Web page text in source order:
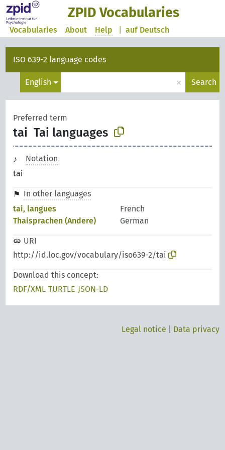
ZPID Vocabularies
auf Deutsch
Vocabularies About Help
ISO 639-2 language codes
English × Search
Preferred term
tai Tai languages
Notation
tai
In other languages
tai, langues
French
Thaisprachen (Andere)
German
URI
http://id.loc.gov/vocabulary/iso639-2/tai
Download this concept:
RDF/XML TURTLE JSON-LD
Legal notice Data privacy